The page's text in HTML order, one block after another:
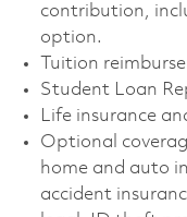
contribution,
option. ​
Tuition
Student Loan
Life insurance
Optional
home and auto
accident